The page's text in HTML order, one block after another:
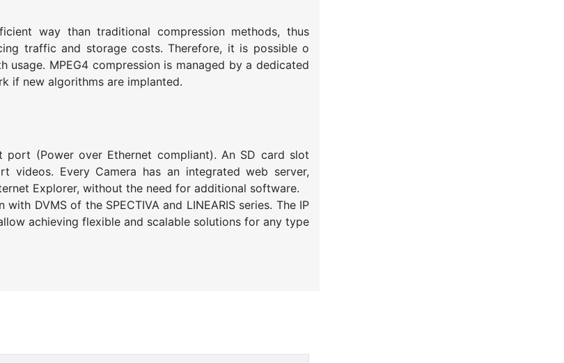
way than traditional compression methods, thus
traffic and storage costs. Therefore, it is possible o
MPEG4 compression is managed by a dedicated
if new algorithms are implanted.
port (Power over Ethernet compliant). An SD card slot
Every Camera has an integrated web server,
Explorer, without the need for additional software.
DVMS of the SPECTIVA and LINEARIS series. The IP
achieving flexible and scalable solutions for any type